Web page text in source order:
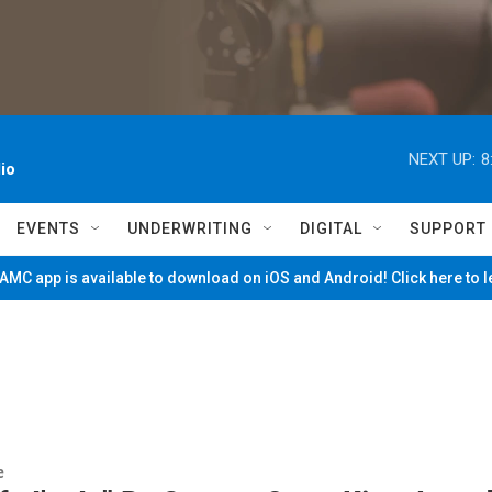
NEXT UP:
EVENTS UNDERWRITING DIGITAL SUPPORT
app is available to download on iOS and Android! Click here to